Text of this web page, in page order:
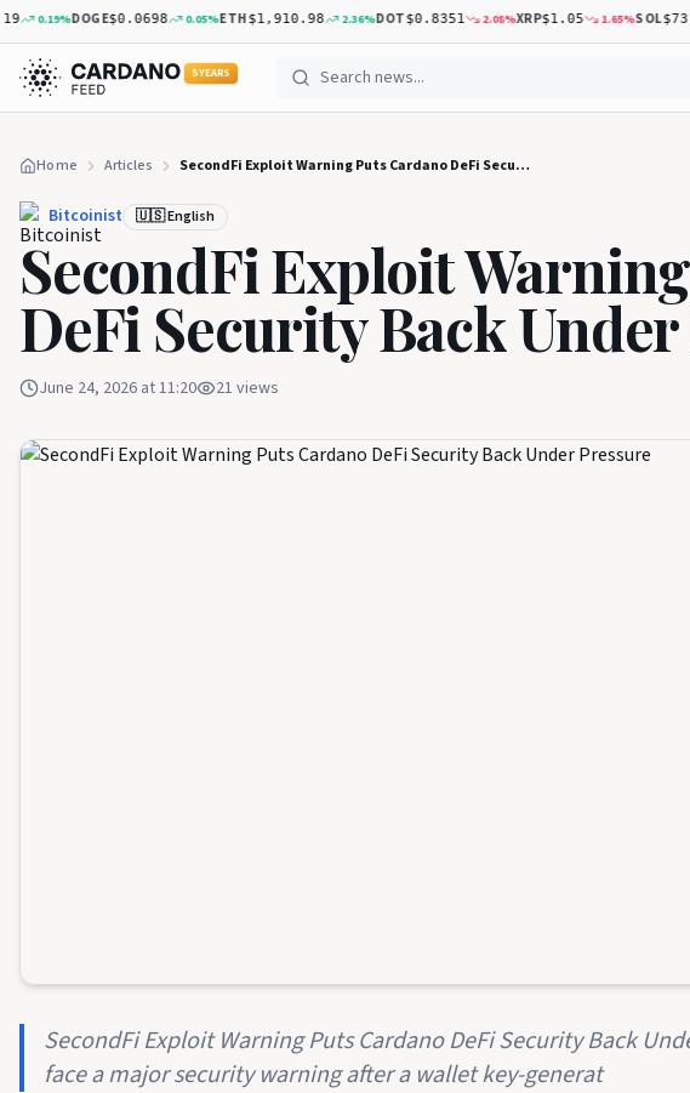
0.19%DOGE$0.0698 0.05%ETH$1,910.98 2.36%DOT$0.8351 2.08%XRP$1.05 1.65%SOL$73.95
5 YEARS
Home Articles SecondFi Exploit Warning Puts Cardano DeFi Security Back Under Pressure
Bitcoinist 🇺🇸 English
SecondFi Exploit
DeFi Security Back
June 24, 2026 at 11:20 21 views
SecondFi Exploit Warning Puts Cardano DeFi Security Back
face a major security warning after a wallet key-generat